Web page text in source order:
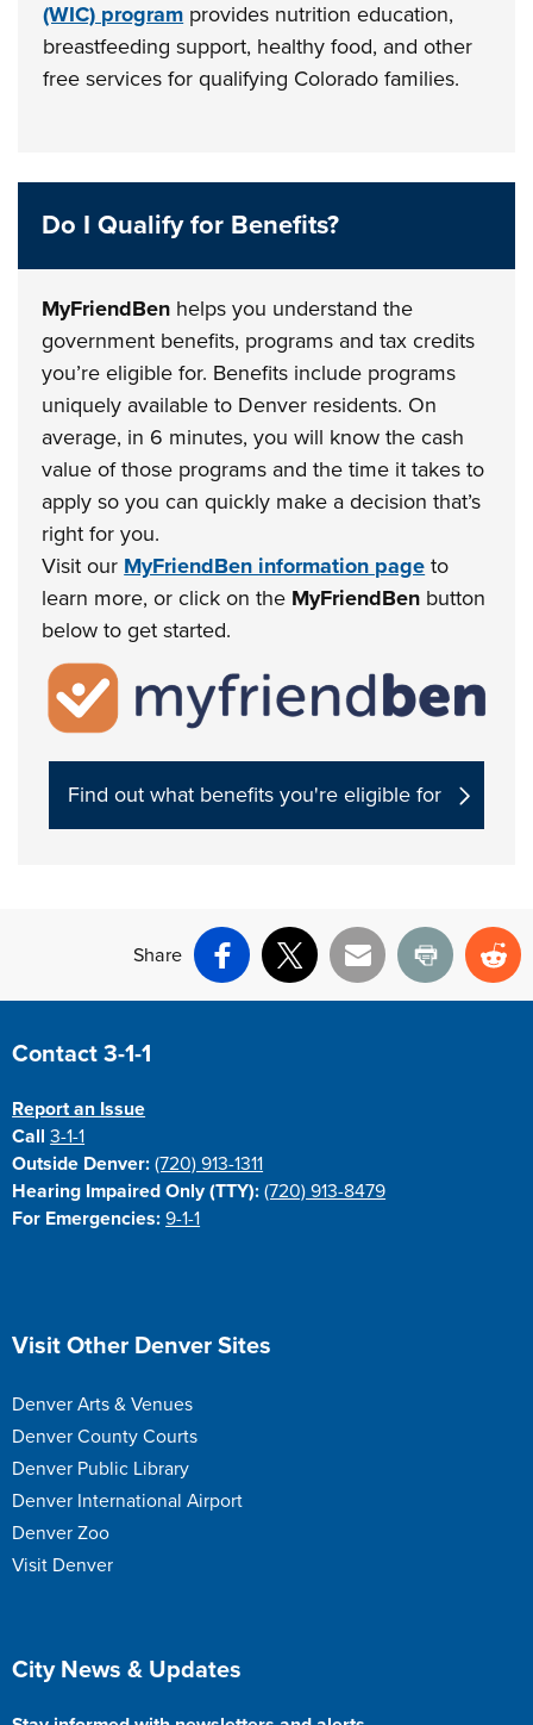
(WIC) program provides nutrition education,
breastfeeding support, healthy food, and other
free services for qualifying Colorado families.
Do I Qualify for Benefits?
MyFriendBen helps you understand the
government benefits, programs and tax credits
you’re eligible for. Benefits include programs
uniquely available to Denver residents. On
average, in 6 minutes, you will know the cash
value of those programs and the time it takes to
apply so you can quickly make a decision that’s
right for you.
Visit our MyFriendBen information page to
learn more, or click on the MyFriendBen button
below to get started.
Find out what benefits you're eligible for
Share
Facebook
X Email Print
Site Footer
Contact 3-1-1
Report an Issue
Call3-1-1
Outside Denver: (720) 913-1311
Hearing Impaired Only (TTY): (720) 913-8479
For Emergencies: 9-1-1
Site Footer
Visit Other Denver Sites
Denver Arts & Venues
Denver County Courts
Denver Public Library
Denver International Airport
Denver Zoo
Visit Denver
Site Footer
City News & Updates